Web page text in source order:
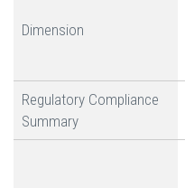
Dimension
Regulatory Compliance
Summary